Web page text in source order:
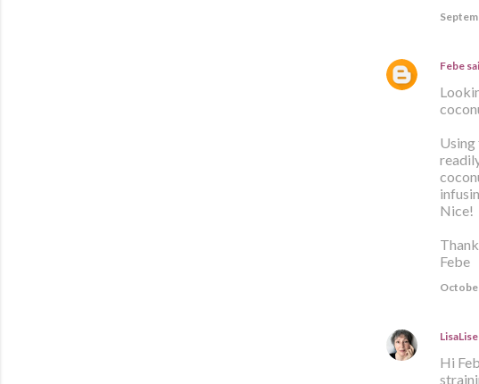
Febe
Using
Nice!
Febe
LisaLise
Hi